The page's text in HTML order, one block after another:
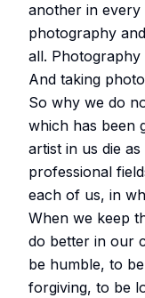
another in
photography
all.
And taking
So why we do
which has been
artist in us die
professional
each of us, in
When we keep
do better in our
be humble, to
forgiving, to be